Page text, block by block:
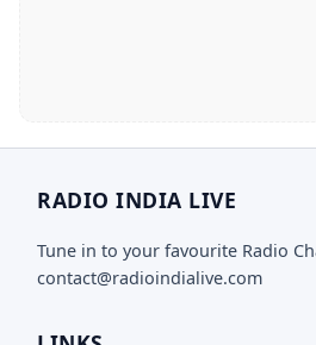
RADIO INDIA LIVE
Tune in to your favourite Radio
contact@radioindialive.com